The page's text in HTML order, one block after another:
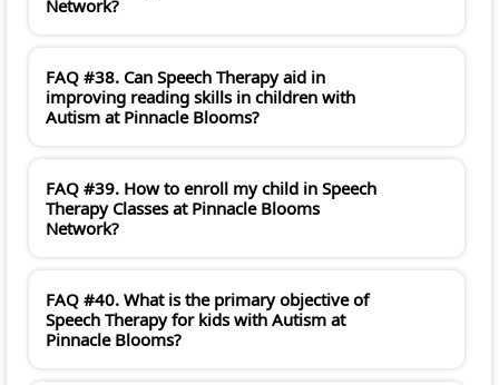
Network?
FAQ #38. Can Speech Therapy aid in
improving reading skills in children with
Autism at Pinnacle Blooms?
FAQ #39. How to enroll my child in Speech
Therapy Classes at Pinnacle Blooms
Network?
FAQ #40. What is the primary objective of
Speech Therapy for kids with Autism at
Pinnacle Blooms?